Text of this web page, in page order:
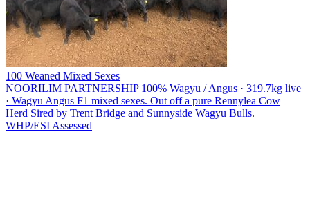
100 Weaned Mixed Sexes
NOORILIM PARTNERSHIP 100% Wagyu / Angus · 319.7kg live
· Wagyu Angus F1 mixed sexes. Out off a pure Rennylea Cow
Herd Sired by Trent Bridge and Sunnyside Wagyu Bulls.
WHP/ESI Assessed